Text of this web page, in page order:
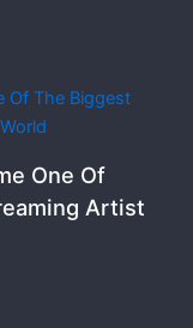
One Of
Artist